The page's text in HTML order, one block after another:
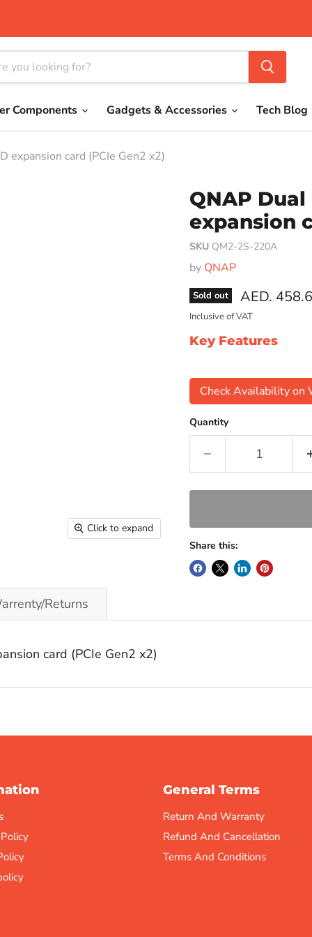
Components Gadgets & Accessories Tech Blog
expansion card (PCIe Gen2 x2)
Click to expand
QNAP Dual
expansion
SKU QM2-2S-220A
by QNAP
Sold out Current
AED.
Inclusive of VAT
Key Features
Check Availability on
Quantity
Share this:
Returns
card (PCIe Gen2 x2)
General Terms
Return And Warranty
Refund And Cancellation
Terms And Conditions